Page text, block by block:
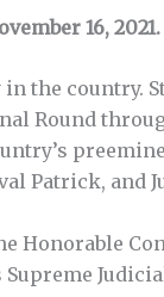
16, 2021.
the country.
Round
Patrick, and
Honorable